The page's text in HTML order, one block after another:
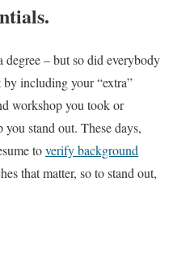
– but so did everybody
including your “extra”
workshop you took or
stand out. These days,
toverify background
that matter, so to stand out,